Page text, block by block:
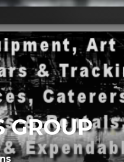
GROUP